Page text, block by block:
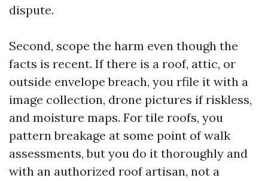
dispute.
Second, scope the harm even though the
facts is recent. If there is a roof, attic, or
outside envelope breach, you rfile it with a
image collection, drone pictures if riskless,
and moisture maps. For tile roofs, you
pattern breakage at some point of walk
assessments, but you do it thoroughly and
with an authorized roof artisan, not a